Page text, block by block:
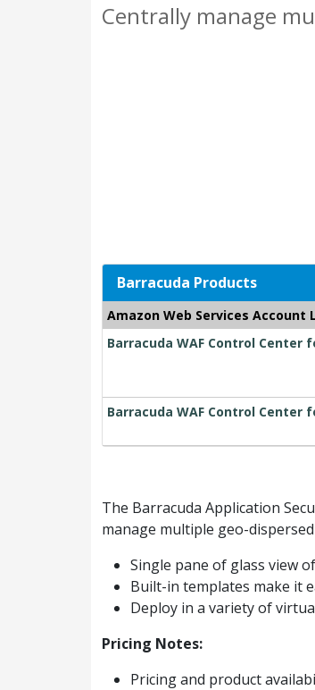
Centrally manage
Barracuda Products
Amazon Web Services Account
Barracuda WAF Control Center
Barracuda WAF Control Center
The Barracuda Application
manage multiple geo-
Single pane of glass view
Built-in templates make it
Deploy in a variety of
Pricing Notes:
Pricing and product